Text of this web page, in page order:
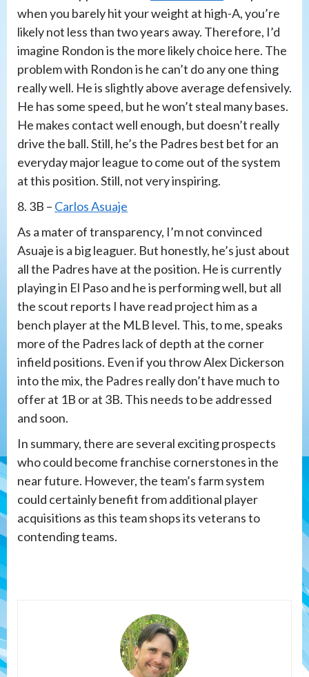
when you barely hit your weight at high-A, you’re
likely not less than two years away. Therefore, I’d
imagine Rondon is the more likely choice here. The
problem with Rondon is he can’t do any one thing
really well. He is slightly above average defensively.
He has some speed, but he won’t steal many bases.
He makes contact well enough, but doesn’t really
drive the ball. Still, he’s the Padres best bet for an
everyday major league to come out of the system
at this position. Still, not very inspiring.
8. 3B – Carlos Asuaje
As a mater of transparency, I’m not convinced
Asuaje is a big leaguer. But honestly, he’s just about
all the Padres have at the position. He is currently
playing in El Paso and he is performing well, but all
the scout reports I have read project him as a
bench player at the MLB level. This, to me, speaks
more of the Padres lack of depth at the corner
infield positions. Even if you throw Alex Dickerson
into the mix, the Padres really don’t have much to
offer at 1B or at 3B. This needs to be addressed
and soon.
In summary, there are several exciting prospects
who could become franchise cornerstones in the
near future. However, the team’s farm system
could certainly benefit from additional player
acquisitions as this team shops its veterans to
contending teams.